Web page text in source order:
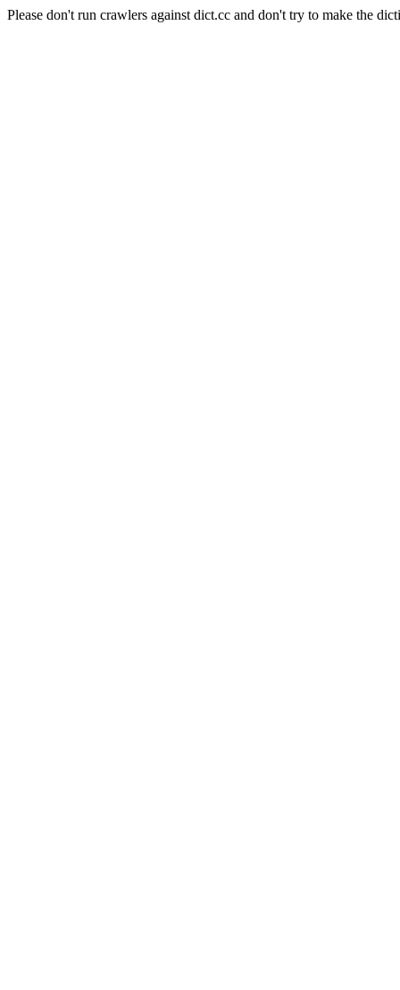
Please don't run crawlers against dict.cc and don't try to make the